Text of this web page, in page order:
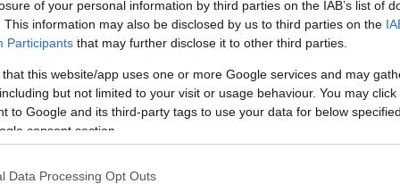
of your personal information by third parties on the IAB’s list of
This information may also be disclosed by us to third parties on the
Participants that may further disclose it to other third parties.
that this website/app uses one or more Google services and may
but not limited to your visit or usage behaviour. You may
to Google and its third-party tags to use your data for below
consent section.
Data Processing Opt Outs
ofRob Reinerand his wifeMichele, who
Brentwood. Their son,Nick Reiner, faces
held without bail. Authorities
stab wounds, prompting shock and sorrow